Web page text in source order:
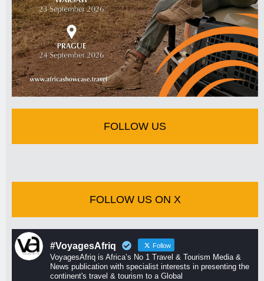
FOLLOW US
FOLLOW US ON X
#VoyagesAfriq Follow
VoyagesAfriq is Africa’s No 1 Travel & Tourism Media &
News publication with specialist interests in presenting the
continent's travel & tourism to a Global